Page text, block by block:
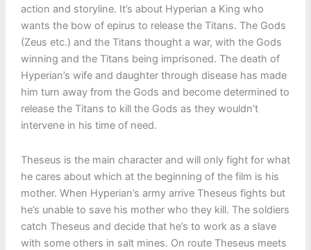
action and storyline. It’s about Hyperian a King who
wants the bow of epirus to release the Titans. The Gods
(Zeus etc.) and the Titans thought a war, with the Gods
winning and the Titans being imprisoned. The death of
Hyperian’s wife and daughter through disease has made
him turn away from the Gods and become determined to
release the Titans to kill the Gods as they wouldn’t
intervene in his time of need.
Theseus is the main character and will only fight for what
he cares about which at the beginning of the film is his
mother. When Hyperian’s army arrive Theseus fights but
he’s unable to save his mother who they kill. The soldiers
catch Theseus and decide that he’s to work as a slave
with some others in salt mines. On route Theseus meets